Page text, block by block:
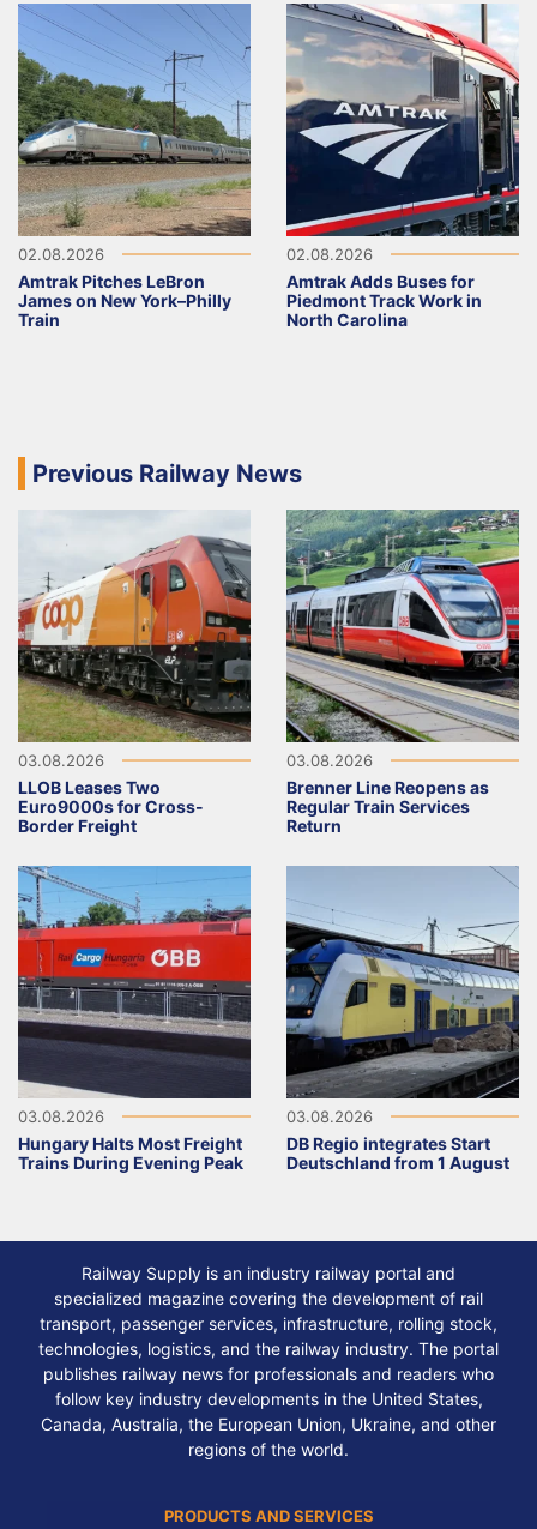
02.08.2026
Amtrak Pitches LeBron
James on New York–Philly
Train
02.08.2026
Amtrak Adds Buses for
Piedmont Track Work in
North Carolina
Previous Railway News
03.08.2026
LLOB Leases Two
Euro9000s for Cross-
Border Freight
03.08.2026
Brenner Line Reopens as
Regular Train Services
Return
03.08.2026
Hungary Halts Most Freight
Trains During Evening Peak
03.08.2026
DB Regio integrates Start
Deutschland from 1 August
Railway Supply is an industry railway portal and
specialized magazine covering the development of rail
transport, passenger services, infrastructure, rolling stock,
technologies, logistics, and the railway industry. The portal
publishes railway news for professionals and readers who
follow key industry developments in the United States,
Canada, Australia, the European Union, Ukraine, and other
regions of the world.
PRODUCTS AND SERVICES